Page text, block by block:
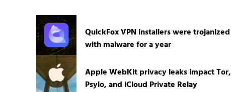
QuickFox VPN installers were trojanized
with malware for a year
Apple WebKit privacy leaks impact Tor,
Psylo, and iCloud Private Relay